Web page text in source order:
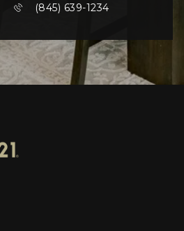
(845) 639-1234